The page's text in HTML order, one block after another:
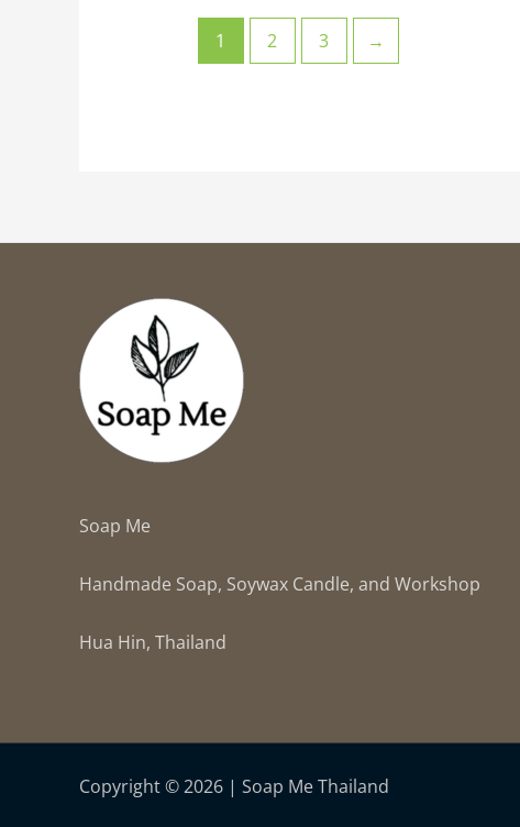
1 2 3 →
Soap Me
Handmade Soap, Soywax Candle, and Workshop
Hua Hin, Thailand
Copyright © 2026 | Soap Me Thailand